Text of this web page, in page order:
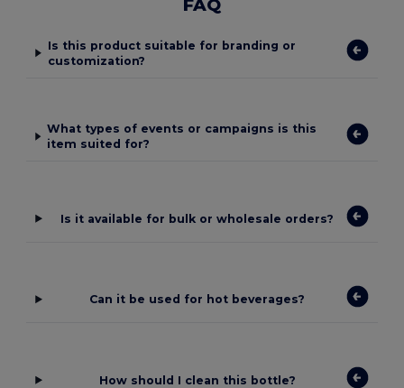
FAQ
Is this product suitable for branding or
customization?
What types of events or campaigns is this
item suited for?
Is it available for bulk or wholesale orders?
Can it be used for hot beverages?
How should I clean this bottle?